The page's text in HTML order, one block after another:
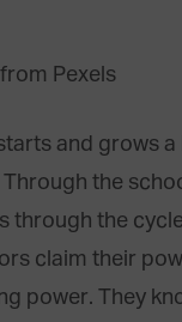
Pexels
and grows
the
through the
claim their
power. They